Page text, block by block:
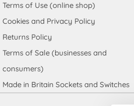
Terms of Use (online shop)
Cookies and Privacy Policy
Returns Policy
Terms of Sale (businesses and
consumers)
Made in Britain Sockets and Switches